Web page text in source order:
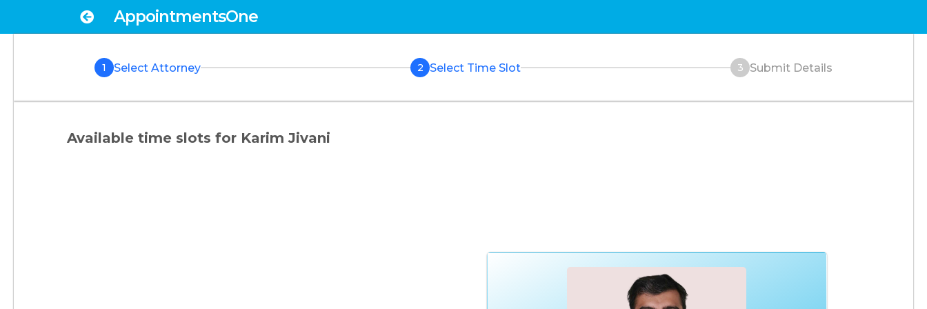
AppointmentsOne
1 Select Attorney 2 Select Time Slot 3 Submit Details
Available time slots for Karim Jivani